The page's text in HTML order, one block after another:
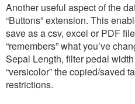
Another useful aspect of the
“Buttons” extension. This
save as a csv, excel or PDF
“remembers” what you’ve
Sepal Length, filter pedal
“versicolor” the copied/saved
restrictions.